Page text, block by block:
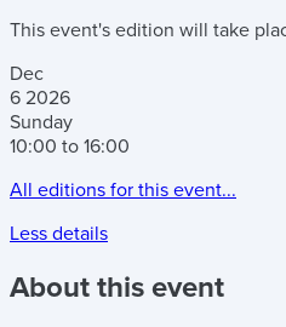
This event's edition will take
Dec
6 2026
Sunday
10:00 to 16:00
All editions for this event...
Less details
About this event